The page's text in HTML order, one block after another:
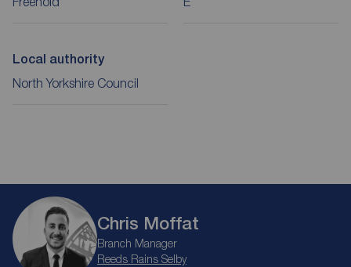
Local authority
North Yorkshire Council
Chris Moffat
Branch Manager
Reeds Rains Selby